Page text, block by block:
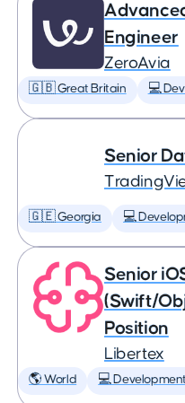
Engineer
ZeroAvia
🇬🇧 Great Britain 💻
Senior
🇬🇪 Georgia 💻
Senior
(Swift/
Position
Libertex
🌎 World 💻 Development